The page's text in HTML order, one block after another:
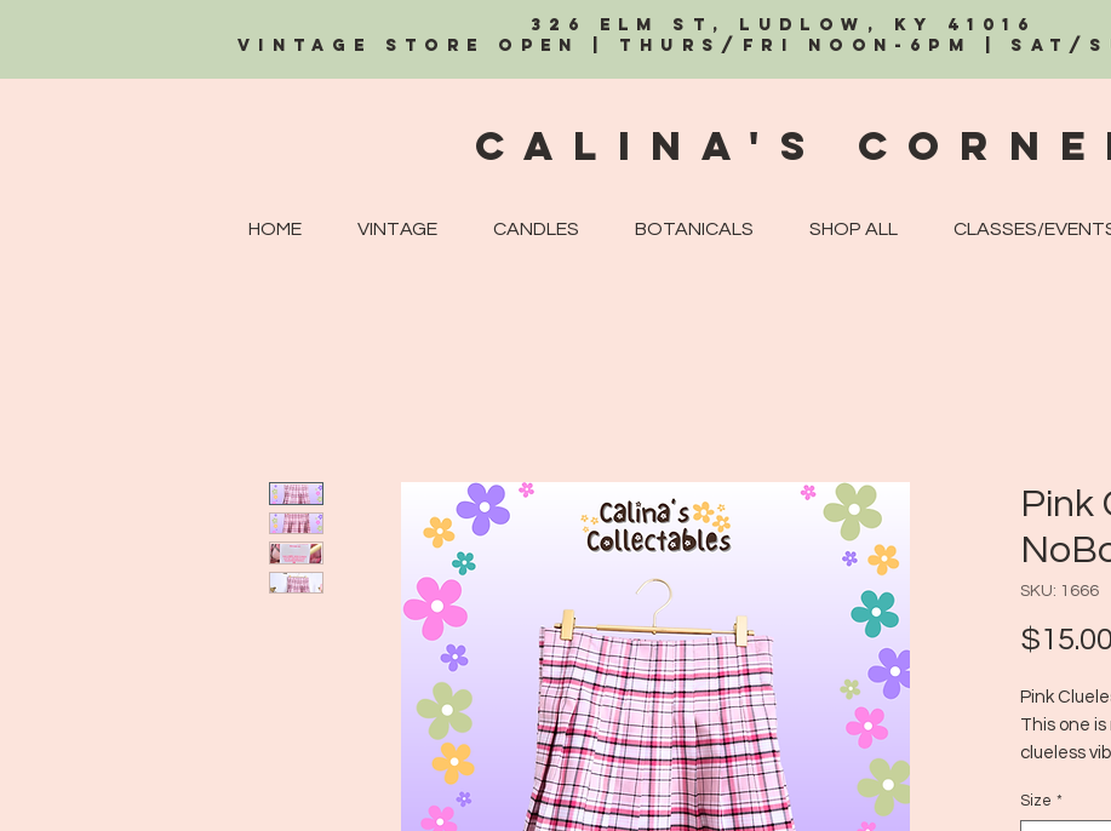
326 Elm St, Ludlow, KY 41016
Vintage Store OPEN | Thurs/Fri Noon-6PM | Sat/
Calina's
HOME VINTAGE CANDLES BOTANICALS SHOP ALL CLASSES/
Pink
SKU: 1666
$15.00
Pink
This one
clueless
Size:
Size *